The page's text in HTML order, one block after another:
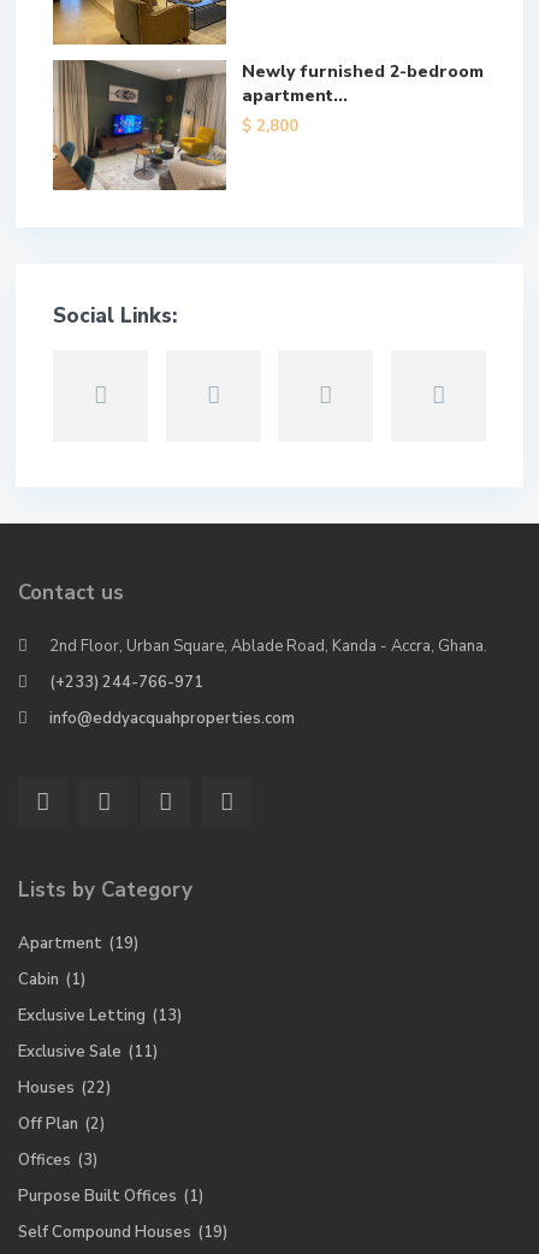
Newly furnished 2-bedroom
apartment...
$ 2,800
Social Links:
Contact us
2nd Floor, Urban Square, Ablade Road, Kanda - Accra, Ghana.
(+233) 244-766-971
info@eddyacquahproperties.com
Lists by Category
Apartment (19)
Cabin (1)
Exclusive Letting (13)
Exclusive Sale (11)
Houses (22)
Off Plan (2)
Offices (3)
Purpose Built Offices (1)
Self Compound Houses (19)